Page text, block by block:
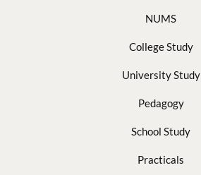
NUMS
College Study
University Study
Pedagogy
School Study
Practicals